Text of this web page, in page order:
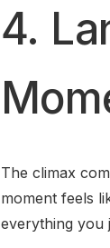
4.
The climax
moment feels
everything you